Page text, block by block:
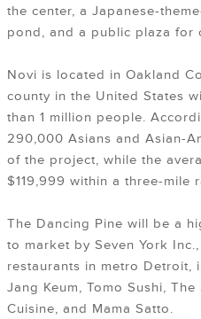
the center, a Japanese-
pond, and a public plaza for
Novi is located in Oakland
county in the United States
than 1 million people.
290,000 Asians and Asian-
of the project, while the
$119,999 within a three-mile
The Dancing Pine will be a
to market by Seven York
restaurants in metro Detroit,
Jang Keum, Tomo Sushi,
Cuisine, and Mama Satto.